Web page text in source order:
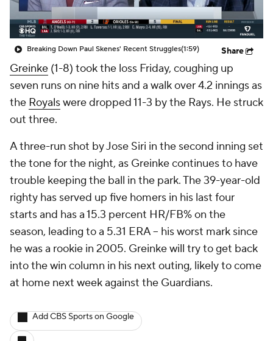
Breaking Down Paul Skenes' Recent Struggles(1:59) Share
Greinke (1-8) took the loss Friday, coughing up
seven runs on nine hits and a walk over 4.2 innings as
the Royalswere dropped 11-3 by the Rays. He struck
out three.
A three-run shot by Jose Siri in the second inning set
the tone for the night, as Greinke continues to have
trouble keeping the ball in the park. The 39-year-old
righty has served up five homers in his last four
starts and has a 15.3 percent HR/FB% on the
season, leading to a 5.31 ERA -- his worst mark since
he was a rookie in 2005. Greinke will try to get back
into the win column in his next outing, likely to come
at home next week against the Guardians.
Add CBS Sports on Google